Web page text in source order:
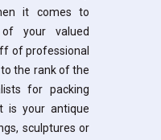
it comes to
your valued
of professional
the rank of the
for packing
is your antique
sculptures or